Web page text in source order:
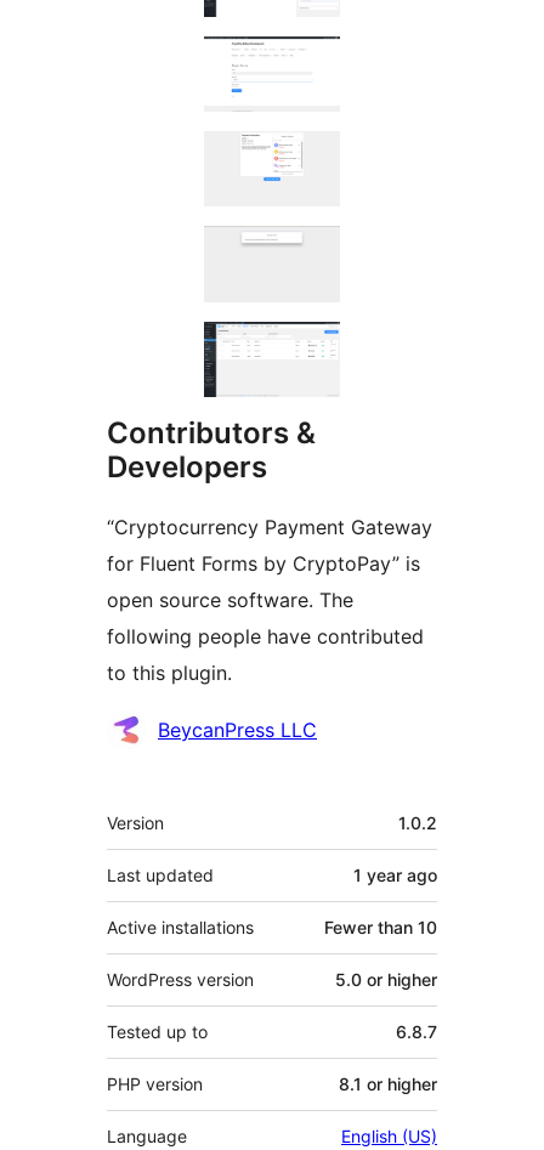
Contributors &
Developers
“Cryptocurrency Payment Gateway
for Fluent Forms by CryptoPay” is
open source software. The
following people have contributed
to this plugin.
Contributors
BeycanPress LLC
Meta
Version 1.0.2
Last updated 1 year ago
Active installations Fewer than 10
WordPress version 5.0 or higher
Tested up to 6.8.7
PHP version 8.1 or higher
Language English (US)